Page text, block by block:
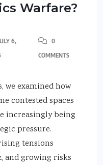
Warfare?
6,
0
COMMENTS
we examined how
contested spaces
increasingly being
pressure.
tensions
and growing risks